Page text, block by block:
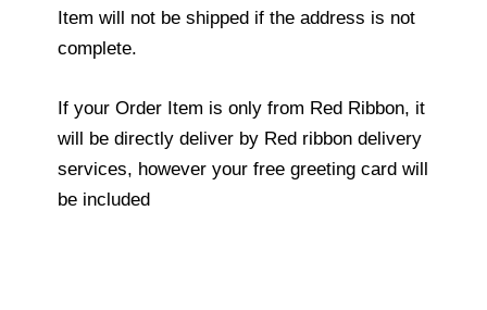
Item will not be shipped if the address is not
complete.
If your Order Item is only from Red Ribbon, it
will be directly deliver by Red ribbon delivery
services, however your free greeting card will
be included